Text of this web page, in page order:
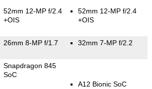
52mm 12-MP f/2.4
+OIS
52mm 12-MP f/2.4
+OIS
26mm 8-MP f/1.7 32mm 7-MP f/2.2
Snapdragon 845
SoC
A12 Bionic SoC